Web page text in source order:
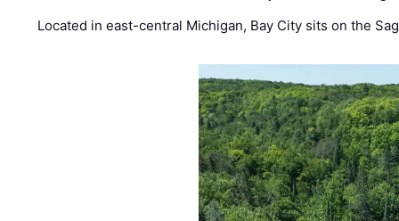
Located in east-central Michigan, Bay City sits on the